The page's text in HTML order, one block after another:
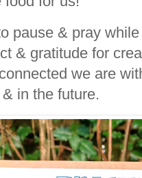
pause & pray
& gratitude for
we are
in the future.